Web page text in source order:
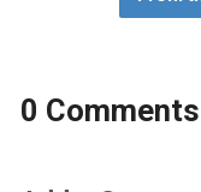
0 Comments